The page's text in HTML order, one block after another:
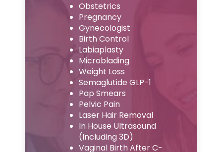
Obstetrics
Pregnancy
Gynecologist
Birth Control
Labiaplasty
Microblading
Weight Loss
Semaglutide GLP-1
Pap Smears
Pelvic Pain
Laser Hair Removal
In House Ultrasound
(Including 3D)
Vaginal Birth After C-